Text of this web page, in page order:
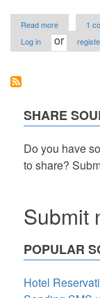
Read more
Contact
Form
and
Google
Free
Download
1
Log in
or
SHARE
Do you have
to share?
Submit
POPULAR
Hotel